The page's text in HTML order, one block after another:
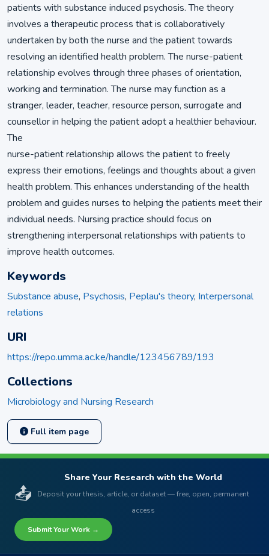
patients with substance induced psychosis. The theory
involves a therapeutic process that is collaboratively
undertaken by both the nurse and the patient towards
resolving an identified health problem. The nurse-patient
relationship evolves through three phases of orientation,
working and termination. The nurse may function as a
stranger, leader, teacher, resource person, surrogate and
counsellor in helping the patient adopt a healthier behaviour.
The
nurse-patient relationship allows the patient to freely
express their emotions, feelings and thoughts about a given
health problem. This enhances understanding of the health
problem and guides nurses to helping the patients meet their
individual needs. Nursing practice should focus on
strengthening interpersonal relationships with patients to
improve health outcomes.
Keywords
Substance abuse, Psychosis, Peplau's theory, Interpersonal
relations
URI
https://repo.umma.ac.ke/handle/123456789/193
Collections
Microbiology and Nursing Research
Full item page
📤
Share Your Research with the World
Deposit your thesis, article, or dataset — free, open, permanent
access
Submit Your Work →